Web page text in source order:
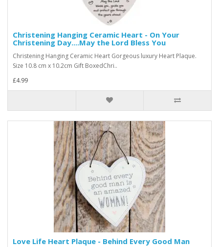
Christening Hanging Ceramic Heart - On Your
Christening Day....May the Lord Bless You
Christening Hanging Ceramic Heart Gorgeous luxury Heart Plaque.
Size 10.8 cm x 10.2cm Gift BoxedChri..
£4.99
Love Life Heart Plaque - Behind Every Good Man